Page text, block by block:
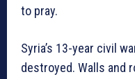
to pray.
Syria’s 13-year civil
destroyed. Walls and